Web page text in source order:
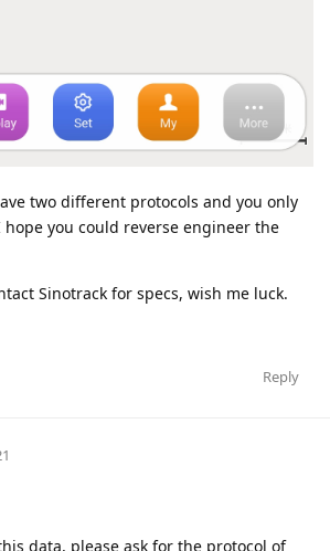
two different protocols and you only
you could reverse engineer the
Sinotrack for specs, wish me luck.
Reply
data, please ask for the protocol of